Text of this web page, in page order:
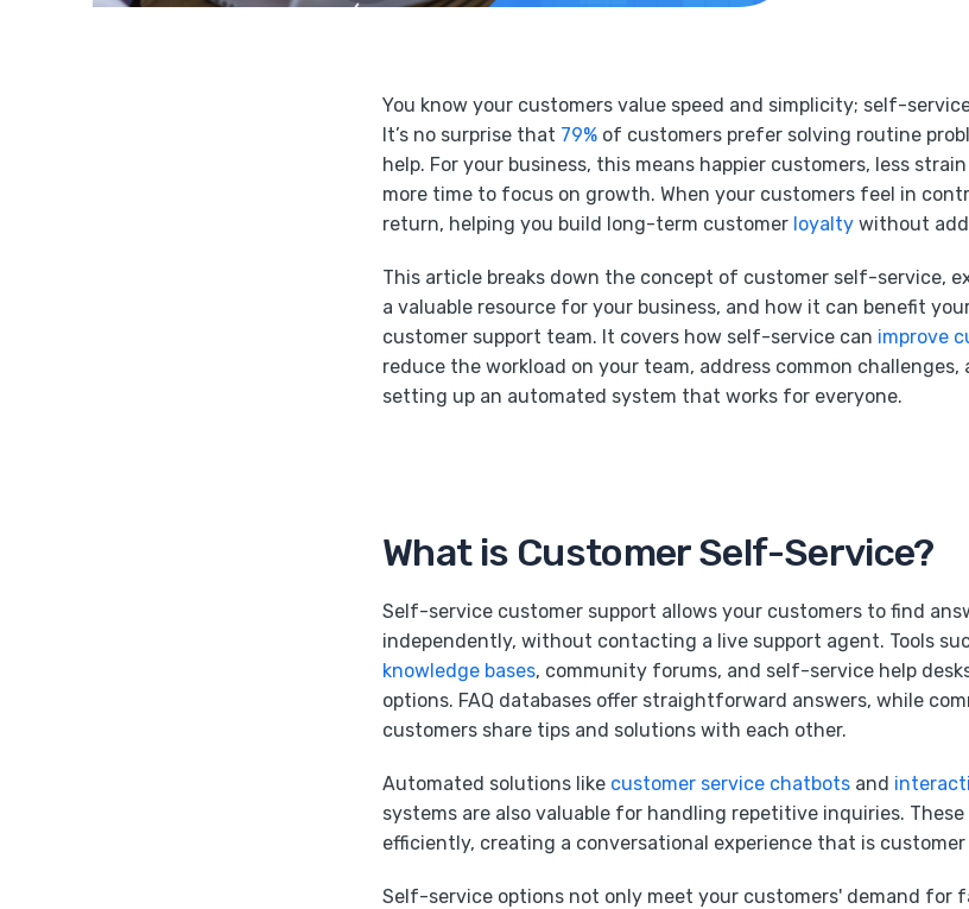
You know your customers value speed and simplicity; self-
It’s no surprise that 79% of customers prefer solving routine
help. For your business, this means happier customers, less
more time to focus on growth. When your customers feel in
return, helping you build long-term customer loyalty without
This article breaks down the concept of customer self-service,
a valuable resource for your business, and how it can benefit
customer support team. It covers how self-service can improve
reduce the workload on your team, address common
setting up an automated system that works for everyone.
What is Customer Self-Service?
Self-service customer support allows your customers to find
independently, without contacting a live support agent. Tools
knowledge bases, community forums, and self-service help
options. FAQ databases offer straightforward answers, while
customers share tips and solutions with each other.
Automated solutions like customer service chatbots and
systems are also valuable for handling repetitive inquiries.
efficiently, creating a conversational experience that is
Self-service options not only meet your customers' demand for